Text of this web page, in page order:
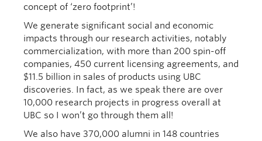
concept of ‘zero footprint’!
We generate significant social and economic
impacts through our research activities, notably
commercialization, with more than 200 spin-off
companies, 450 current licensing agreements, and
$11.5 billion in sales of products using UBC
discoveries. In fact, as we speak there are over
10,000 research projects in progress overall at
UBC so I won’t go through them all!
We also have 370,000 alumni in 148 countries